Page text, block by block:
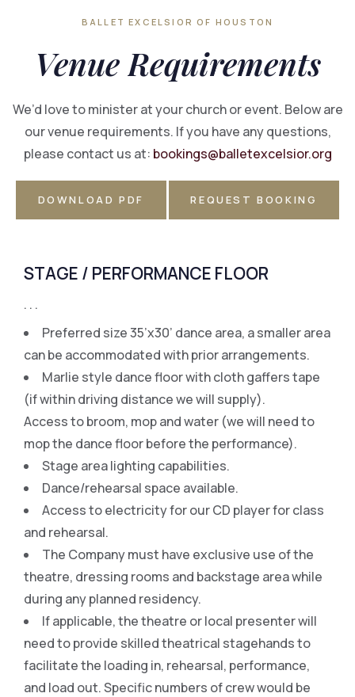
BALLET EXCELSIOR OF HOUSTON
Venue Requirements
We’d love to minister at your church or event. Below are
our venue requirements. If you have any questions,
please contact us at: bookings@balletexcelsior.org
DOWNLOAD PDF REQUEST BOOKING
STAGE / PERFORMANCE FLOOR
. . .
Preferred size 35’x30’ dance area, a smaller area
can be accommodated with prior arrangements.
Marlie style dance floor with cloth gaffers tape
(if within driving distance we will supply).
Access to broom, mop and water (we will need to
mop the dance floor before the performance).
Stage area lighting capabilities.
Dance/rehearsal space available.
Access to electricity for our CD player for class
and rehearsal.
The Company must have exclusive use of the
theatre, dressing rooms and backstage area while
during any planned residency.
If applicable, the theatre or local presenter will
need to provide skilled theatrical stagehands to
facilitate the loading in, rehearsal, performance,
and load out. Specific numbers of crew would be